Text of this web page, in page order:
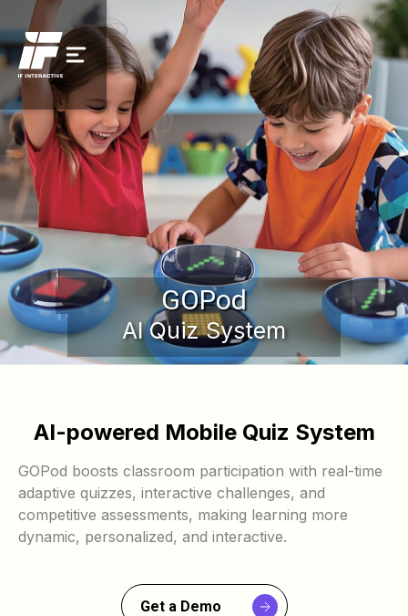
GOPod
AI Quiz System
AI-powered Mobile Quiz System
GOPod boosts classroom participation with real-time
adaptive quizzes, interactive challenges, and
competitive assessments, making learning more
dynamic, personalized, and interactive.
Get a Demo